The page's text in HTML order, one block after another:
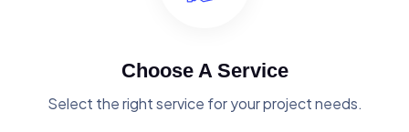
Choose A Service
Select the right service for your project needs.